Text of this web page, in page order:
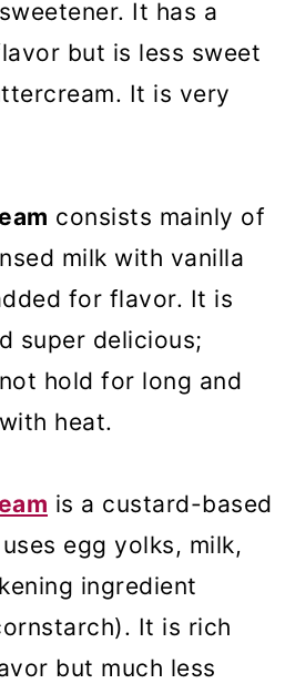
It has a
but is less sweet
It is very
consists mainly of
milk with vanilla
for flavor. It is
super delicious;
hold for long and
heat.
is a custard-based
egg yolks, milk,
ingredient
It is rich
but much less